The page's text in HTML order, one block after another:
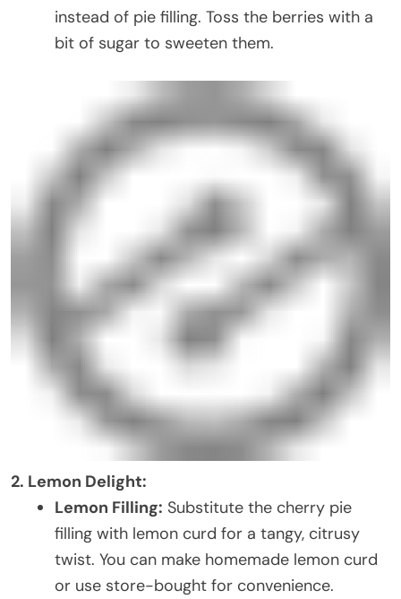
instead of pie filling. Toss the berries with a
bit of sugar to sweeten them.
2. Lemon Delight:
Lemon Filling: Substitute the cherry pie
filling with lemon curd for a tangy, citrusy
twist. You can make homemade lemon curd
or use store-bought for convenience.